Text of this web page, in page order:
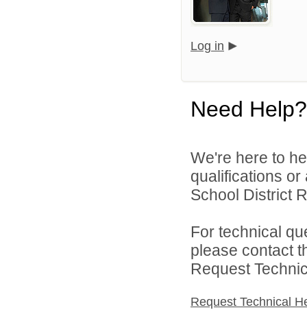
Log in
Need Help?
We're here to
qualifications or
School District
For technical
please contact
Request
Request Technical